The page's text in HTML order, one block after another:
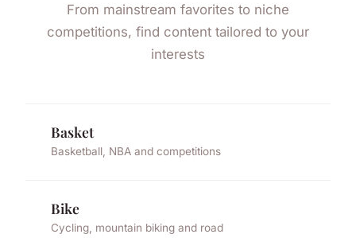
From mainstream favorites to niche
competitions, find content tailored to your
interests
Basket
Basketball, NBA and competitions
Bike
Cycling, mountain biking and road